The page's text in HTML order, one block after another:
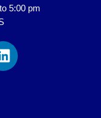
5:00 pm
L
i
n